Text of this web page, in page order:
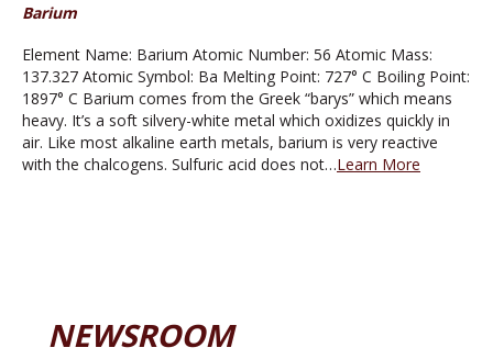
Barium
Element Name: Barium Atomic Number: 56 Atomic Mass:
137.327 Atomic Symbol: Ba Melting Point: 727° C Boiling Point:
1897° C Barium comes from the Greek “barys” which means
heavy. It’s a soft silvery-white metal which oxidizes quickly in
air. Like most alkaline earth metals, barium is very reactive
with the chalcogens. Sulfuric acid does not…Learn More
NEWSROOM